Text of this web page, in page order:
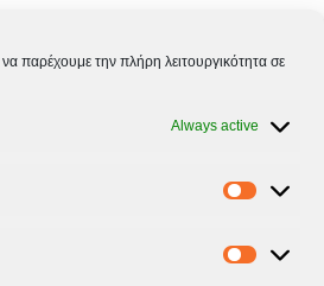
παρέχουμε την πλήρη λειτουργικότητα σε
Always active